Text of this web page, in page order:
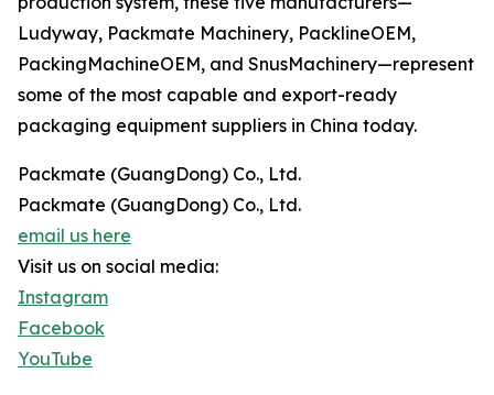
Ludyway, Packmate Machinery, PacklineOEM,
PackingMachineOEM, and SnusMachinery—represent
some of the most capable and export-ready
packaging equipment suppliers in China today.
Packmate (GuangDong) Co., Ltd.
Packmate (GuangDong) Co., Ltd.
email us here
Visit us on social media:
Instagram
Facebook
YouTube